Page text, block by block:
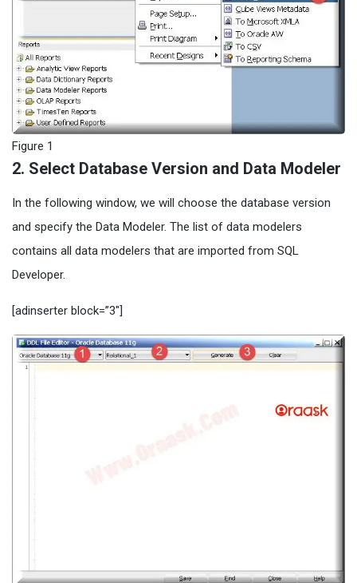
Figure 1
2. Select Database Version and Data Modeler
In the following window, we will choose the database version
and specify the Data Modeler. The list of data modelers
contains all data modelers that are imported from SQL
Developer.
[adinserter block=”3″]